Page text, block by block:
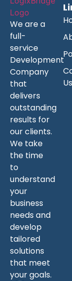
We are a
full-
service
Development
Company
that
delivers
outstanding
results for
our clients.
We take
the time
to
understand
your
business
needs and
develop
tailored
solutions
that meet
your goals.
Us